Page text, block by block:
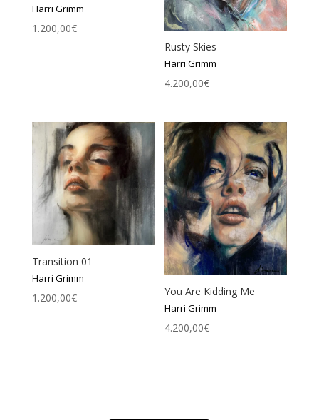
Harri Grimm
1.200,00€
Rusty Skies
Harri Grimm
4.200,00€
Transition 01
Harri Grimm
1.200,00€ You Are Kidding Me
Harri Grimm
4.200,00€